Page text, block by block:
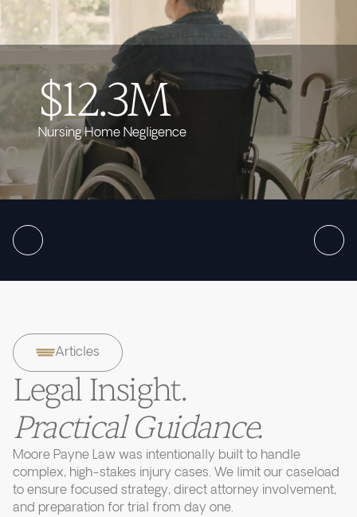
$12.3M
Nursing Home Negligence
Articles
Legal Insight.
Practical Guidance.
Moore Payne Law was intentionally built to handle
complex, high-stakes injury cases. We limit our caseload
to ensure focused strategy, direct attorney involvement,
and preparation for trial from day one.